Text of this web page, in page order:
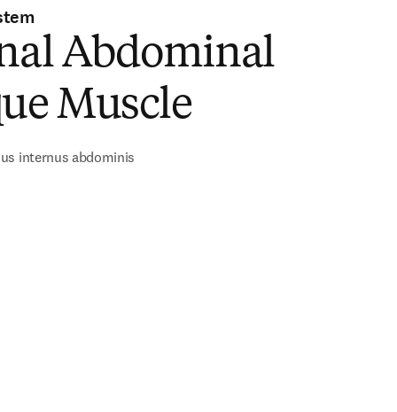
Abdominal
Muscle
internus abdominis